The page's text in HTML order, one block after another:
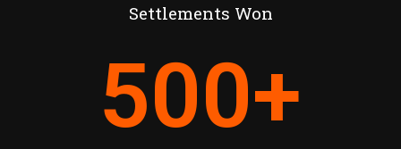
Settlements Won
500+